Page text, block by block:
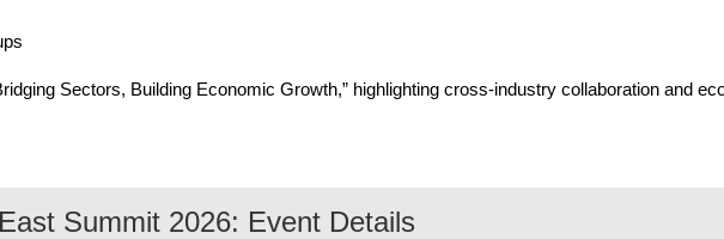
Sectors, Building Economic Growth,” highlighting cross-industry collaboration and
Summit 2026: Event Details